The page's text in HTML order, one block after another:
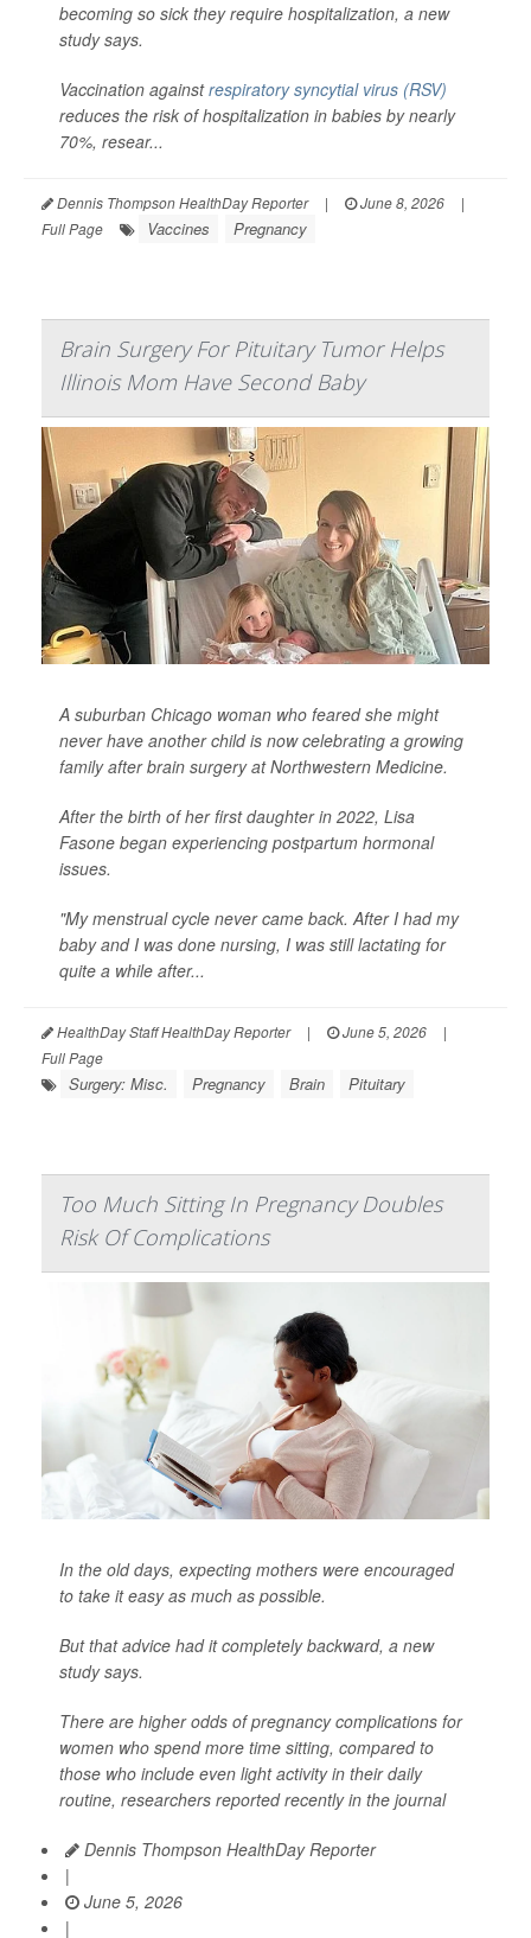
becoming so sick they require hospitalization, a new
study says.
Vaccination againstrespiratory syncytial virus (RSV)
reduces the risk of hospitalization in babies by nearly
70%, resear...
Dennis Thompson HealthDay Reporter | June 8, 2026
|
Full Page
Vaccines Pregnancy
Brain Surgery For Pituitary Tumor Helps
Illinois Mom Have Second Baby
A suburban Chicago woman who feared she might
never have another child is now celebrating a growing
family after brain surgery at Northwestern Medicine.
After the birth of her first daughter in 2022, Lisa
Fasone began experiencing postpartum hormonal
issues.
"My menstrual cycle never came back. After I had my
baby and I was done nursing, I was still lactating for
quite a while after...
HealthDay Staff HealthDay Reporter | June 5, 2026
|
Full Page
Surgery: Misc. Pregnancy Brain Pituitary
Too Much Sitting In Pregnancy Doubles
Risk Of Complications
In the old days, expecting mothers were encouraged
to take it easy as much as possible.
But that advice had it completely backward, a new
study says.
There are higher odds of pregnancy complications for
women who spend more time sitting, compared to
those who include even light activity in their daily
routine, researchers reported recently in the journal
Dennis Thompson HealthDay Reporter
|
June 5, 2026
|